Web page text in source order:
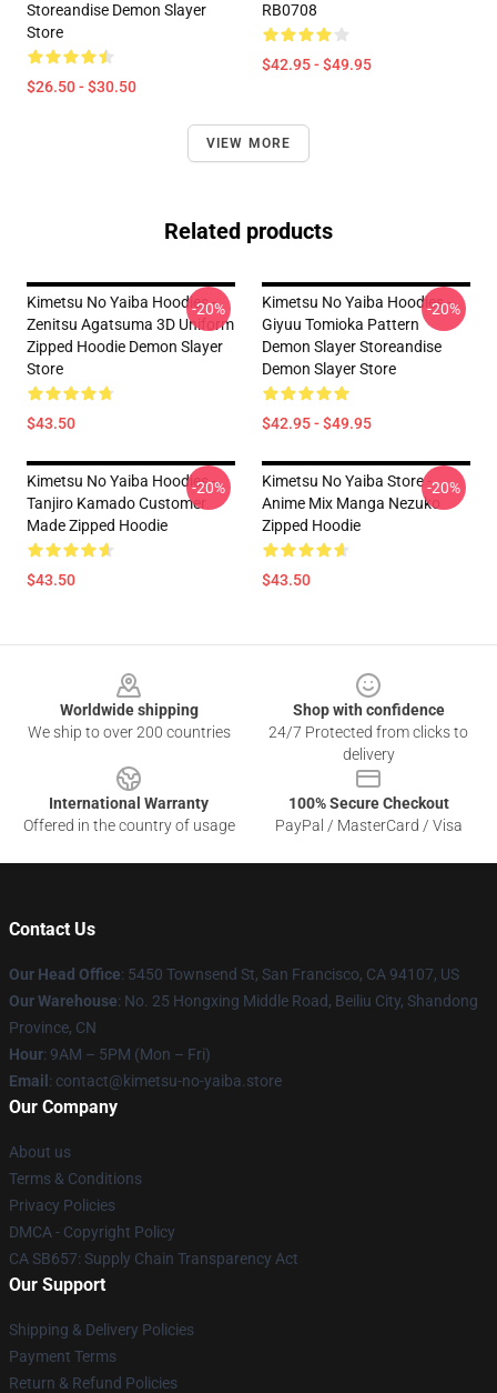
Storeandise Demon Slayer
Store
$26.50 - $30.50
RB0708
$42.95 - $49.95
VIEW MORE
Related products
Kimetsu No Yaiba Hoodies -
Zenitsu Agatsuma 3D Uniform
Zipped Hoodie Demon Slayer
Store
$43.50
-20%
Kimetsu No Yaiba Hoodies -
Giyuu Tomioka Pattern
Demon Slayer Storeandise
Demon Slayer Store
$42.95 - $49.95
-20%
Kimetsu No Yaiba Hoodies -
Tanjiro Kamado Customer
Made Zipped Hoodie
$43.50
-20%
Kimetsu No Yaiba Store -
Anime Mix Manga Nezuko
Zipped Hoodie
$43.50
-20%
Worldwide shipping
We ship to over 200 countries
Shop with confidence
24/7 Protected from clicks to
delivery
International Warranty
Offered in the country of usage
100% Secure Checkout
PayPal / MasterCard / Visa
Contact Us
Our Head Office: 5450 Townsend St, San Francisco, CA 94107, US
Our Warehouse: No. 25 Hongxing Middle Road, Beiliu City, Shandong
Province, CN
Hour: 9AM – 5PM (Mon – Fri)
Email : contact@kimetsu-no-yaiba.store
Our Company
About us
Terms & Conditions
Privacy Policies
DMCA - Copyright Policy
CA SB657: Supply Chain Transparency Act
Our Support
Shipping & Delivery Policies
Payment Terms
Return & Refund Policies